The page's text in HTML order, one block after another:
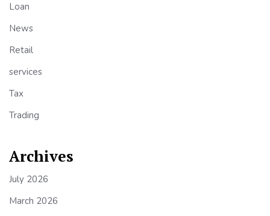
Loan
News
Retail
services
Tax
Trading
Archives
July 2026
March 2026